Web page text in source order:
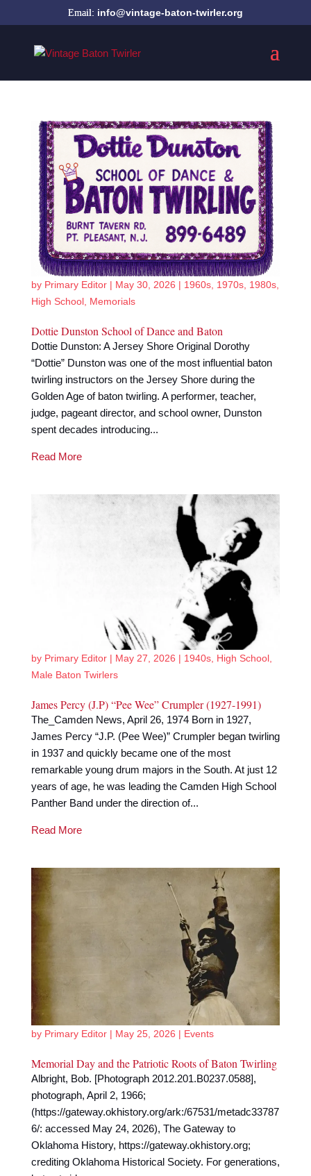
info@vintage-baton-twirler.org
by Primary Editor| May 30, 2026 | 1960s, 1970s, 1980s,
High School, Memorials
Dottie Dunston School of Dance and Baton
Dottie Dunston: A Jersey Shore Original Dorothy
“Dottie” Dunston was one of the most influential baton
twirling instructors on the Jersey Shore during the
Golden Age of baton twirling. A performer, teacher,
judge, pageant director, and school owner, Dunston
spent decades introducing...
Read More
by Primary Editor| May 27, 2026 | 1940s, High School,
Male Baton Twirlers
James Percy (J.P) “Pee Wee” Crumpler (1927-1991)
The_Camden News, April 26, 1974 Born in 1927,
James Percy “J.P. (Pee Wee)” Crumpler began twirling
in 1937 and quickly became one of the most
remarkable young drum majors in the South. At just 12
years of age, he was leading the Camden High School
Panther Band under the direction of...
Read More
by Primary Editor| May 25, 2026 | Events
Memorial Day and the Patriotic Roots of Baton Twirling
Albright, Bob. [Photograph 2012.201.B0237.0588],
photograph, April 2, 1966;
(https://gateway.okhistory.org/ark:/67531/metadc33787
6/: accessed May 24, 2026), The Gateway to
Oklahoma History, https://gateway.okhistory.org;
crediting Oklahoma Historical Society. For generations,